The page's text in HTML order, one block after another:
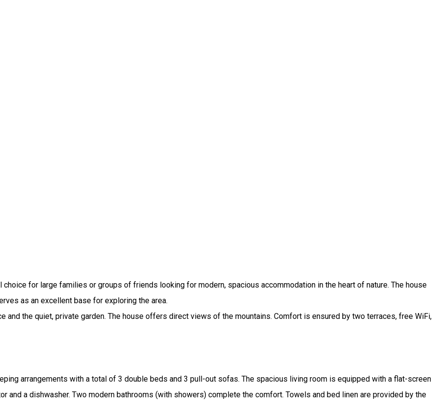
for large families or groups of friends looking for modern, spacious accommodation in the heart of nature. The house
as an excellent base for exploring the area.
and the quiet, private garden. The house offers direct views of the mountains. Comfort is ensured by two terraces, free WiFi,
arrangements with a total of 3 double beds and 3 pull-out sofas. The spacious living room is equipped with a flat-screen
and a dishwasher. Two modern bathrooms (with showers) complete the comfort. Towels and bed linen are provided by the